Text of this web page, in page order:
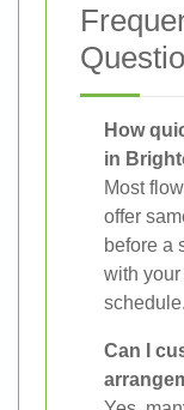
How
in
Most
offer
before a
with
schedule.
Can I